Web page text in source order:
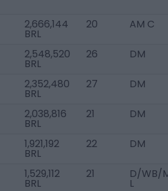
2,666,144
BRL
20 AM C
2,548,520
BRL
26 DM
2,352,480
BRL
27 DM
2,038,816
BRL
21 DM
1,921,192
BRL
22 DM
1,529,112
BRL
21 D/WB/
L